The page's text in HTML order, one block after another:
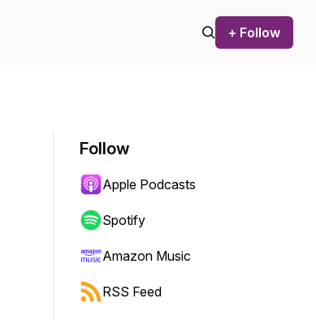
+ Follow
Follow
Apple Podcasts
Spotify
Amazon Music
RSS Feed